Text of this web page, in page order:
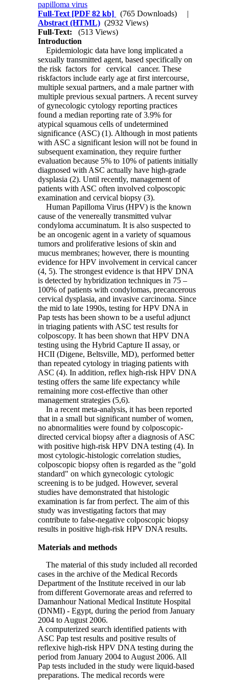
papilloma virus
Full-Text [PDF 82 kb] (765 Downloads)
|
Abstract (HTML) (2932 Views)
Full-Text:
(513 Views)
Introduction
Epidemiologic data have long implicated a
sexually transmitted agent, based specifically on
the risk factors for cervical cancer. These
riskfactors include early age at first intercourse,
multiple sexual partners, and a male partner with
multiple previous sexual partners. A recent survey
of gynecologic cytology reporting practices
found a median reporting rate of 3.9% for
atypical squamous cells of undetermined
significance (ASC) (1). Although in most patients
with ASC a significant lesion will not be found in
subsequent examination, they require further
evaluation because 5% to 10% of patients initially
diagnosed with ASC actually have high-grade
dysplasia (2). Until recently, management of
patients with ASC often involved colposcopic
examination and cervical biopsy (3).
Human Papilloma Virus (HPV) is the known
cause of the venereally transmitted vulvar
condyloma accuminatum. It is also suspected to
be an oncogenic agent in a variety of squamous
tumors and proliferative lesions of skin and
mucus membranes; however, there is mounting
evidence for HPV involvement in cervical cancer
(4, 5). The strongest evidence is that HPV DNA
is detected by hybridization techniques in 75 –
100% of patients with condylomas, precancerous
cervical dysplasia, and invasive carcinoma. Since
the mid to late 1990s, testing for HPV DNA in
Pap tests has been shown to be a useful adjunct
in triaging patients with ASC test results for
colposcopy. It has been shown that HPV DNA
testing using the Hybrid Capture II assay, or
HCII (Digene, Beltsville, MD), performed better
than repeated cytology in triaging patients with
ASC (4). In addition, reflex high-risk HPV DNA
testing offers the same life expectancy while
remaining more cost-effective than other
management strategies (5,6).
In a recent meta-analysis, it has been reported
that in a small but significant number of women,
no abnormalities were found by colposcopic-
directed cervical biopsy after a diagnosis of ASC
with positive high-risk HPV DNA testing (4). In
most cytologic-histologic correlation studies,
colposcopic biopsy often is regarded as the "gold
standard" on which gynecologic cytologic
screening is to be judged. However, several
studies have demonstrated that histologic
examination is far from perfect. The aim of this
study was investigating factors that may
contribute to false-negative colposcopic biopsy
results in positive high-risk HPV DNA results.
Materials and methods
The material of this study included all recorded
cases in the archive of the Medical Records
Department of the Institute received in our lab
from different Governorate areas and referred to
Damanhour National Medical Institute Hospital
(DNMI) - Egypt, during the period from January
2004 to August 2006.
A computerized search identified patients with
ASC Pap test results and positive results of
reflexive high-risk HPV DNA testing during the
period from January 2004 to August 2006. All
Pap tests included in the study were liquid-based
preparations. The medical records were